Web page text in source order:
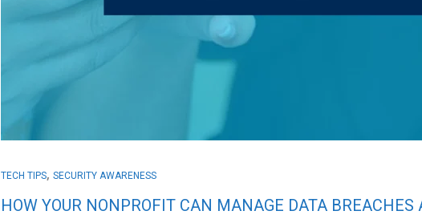
TECH TIPS,SECURITY AWARENESS
HOW YOUR NONPROFIT CAN MANAGE DATA